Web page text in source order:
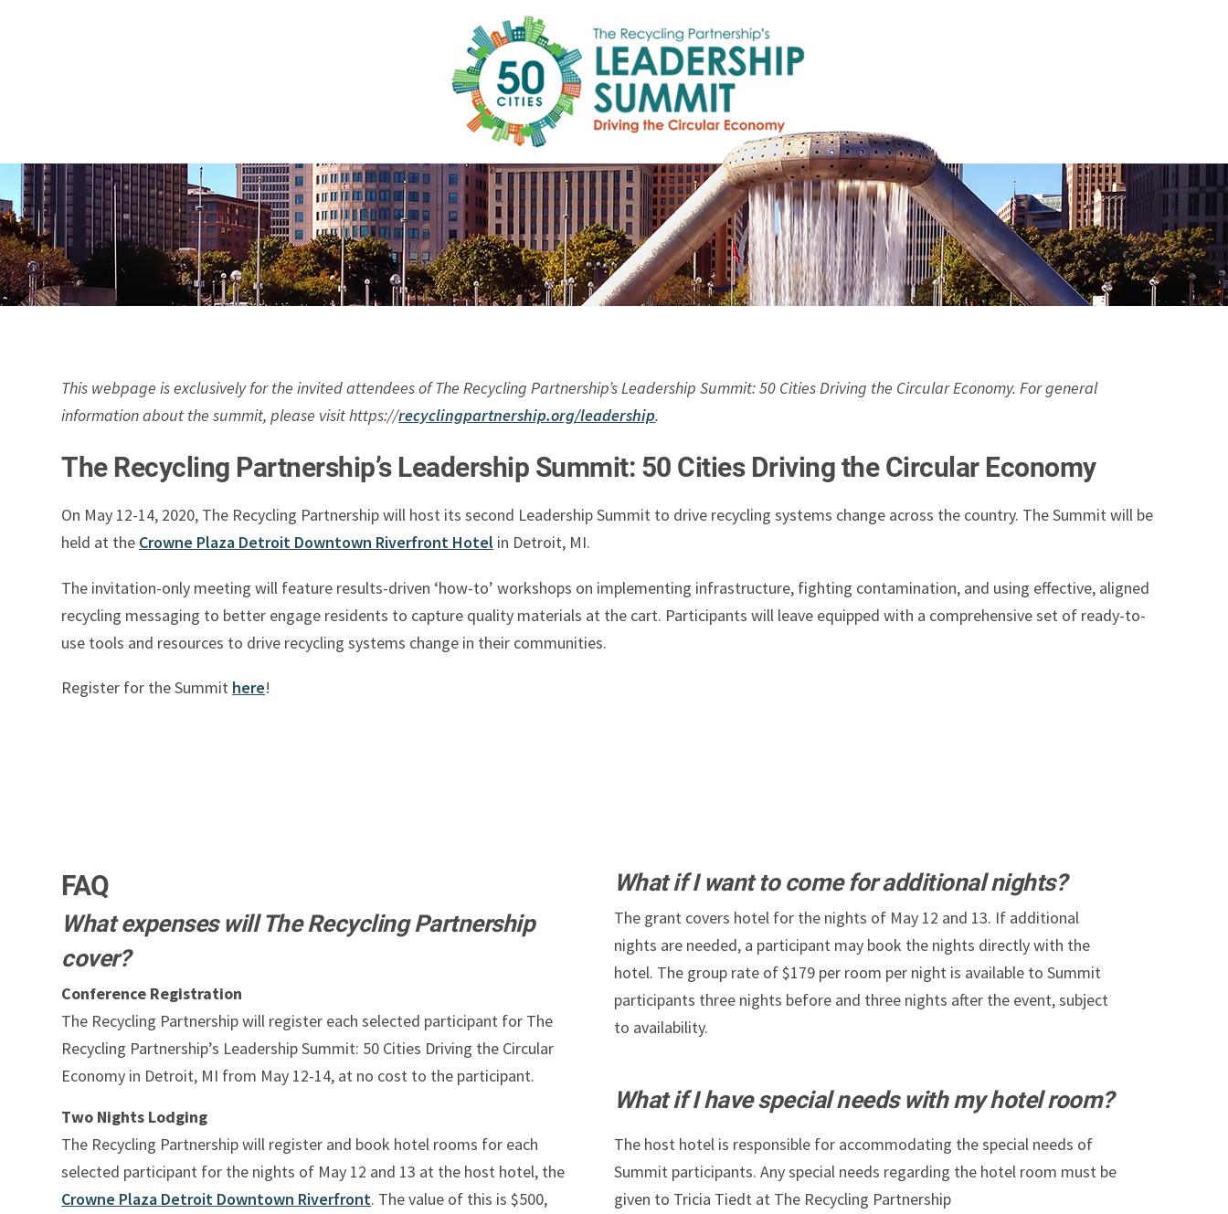
This webpage is exclusively for the invited attendees of The Recycling Partnership’s Leadership Summit: 50 Cities Driving the Circular Economy. For general
information about the summit, please visit https://recyclingpartnership.org/leadership.
The Recycling Partnership’s Leadership Summit: 50 Cities Driving the Circular Economy
On May 12-14, 2020, The Recycling Partnership will host its second Leadership Summit to drive recycling systems change across the country. The Summit will be
held at the Crowne Plaza Detroit Downtown Riverfront Hotel in Detroit, MI.
The invitation-only meeting will feature results-driven ‘how-to’ workshops on implementing infrastructure, fighting contamination, and using effective, aligned
recycling messaging to better engage residents to capture quality materials at the cart. Participants will leave equipped with a comprehensive set of ready-to-
use tools and resources to drive recycling systems change in their communities.
Register for the Summit here!
FAQ
What expenses will The Recycling Partnership
cover?
Conference Registration
The Recycling Partnership will register each selected participant for The
Recycling Partnership’s Leadership Summit: 50 Cities Driving the Circular
Economy in Detroit, MI from May 12-14, at no cost to the participant.
Two Nights Lodging
The Recycling Partnership will register and book hotel rooms for each
selected participant for the nights of May 12 and 13 at the host hotel, the
Crowne Plaza Detroit Downtown Riverfront. The value of this is $500,
What if I want to come for additional nights?
The grant covers hotel for the nights of May 12 and 13. If additional
nights are needed, a participant may book the nights directly with the
hotel. The group rate of $179 per room per night is available to Summit
participants three nights before and three nights after the event, subject
to availability.
What if I have special needs with my hotel room?
The host hotel is responsible for accommodating the special needs of
Summit participants. Any special needs regarding the hotel room must be
given to Tricia Tiedt at The Recycling Partnership